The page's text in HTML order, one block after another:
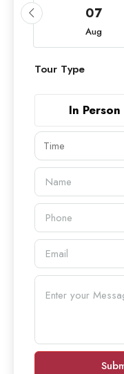
07
Aug
Tour Type
In Person
Time